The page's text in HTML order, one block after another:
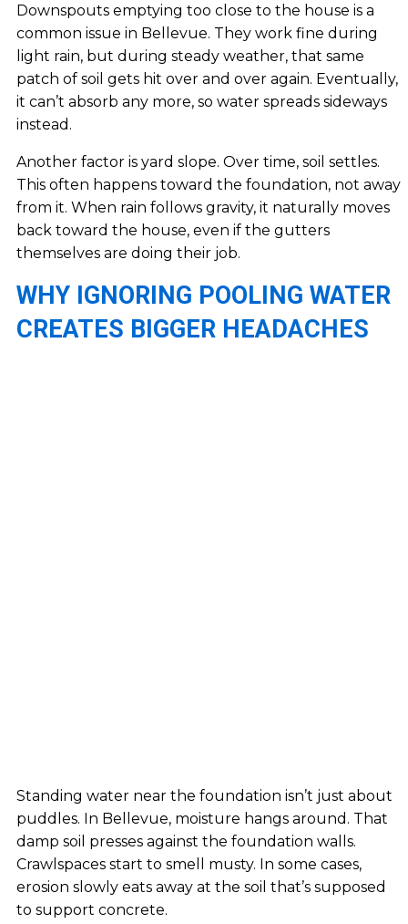
Downspouts emptying too close to the house is a
common issue in Bellevue. They work fine during
light rain, but during steady weather, that same
patch of soil gets hit over and over again. Eventually,
it can’t absorb any more, so water spreads sideways
instead.
Another factor is yard slope. Over time, soil settles.
This often happens toward the foundation, not away
from it. When rain follows gravity, it naturally moves
back toward the house, even if the gutters
themselves are doing their job.
WHY IGNORING POOLING WATER
CREATES BIGGER HEADACHES
Standing water near the foundation isn’t just about
puddles. In Bellevue, moisture hangs around. That
damp soil presses against the foundation walls.
Crawlspaces start to smell musty. In some cases,
erosion slowly eats away at the soil that’s supposed
to support concrete.